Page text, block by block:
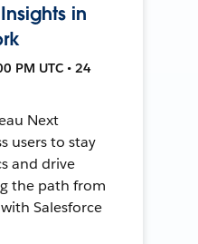
in
PM UTC • 24
Next
users to stay
and drive
the path from
Salesforce